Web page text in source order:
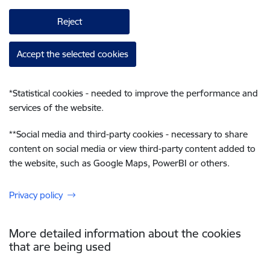
Reject
Accept the selected cookies
*Statistical cookies - needed to improve the performance and
services of the website.
**Social media and third-party cookies - necessary to share
content on social media or view third-party content added to
the website, such as Google Maps, PowerBI or others.
Privacy policy
More detailed information about the cookies
that are being used